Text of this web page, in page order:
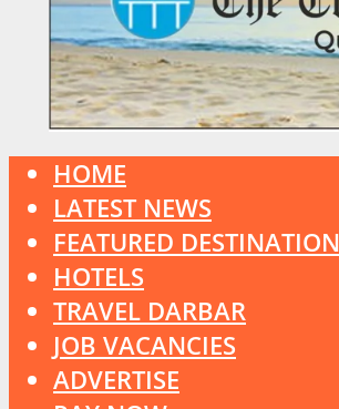
HOME
LATEST NEWS
FEATURED
HOTELS
TRAVEL DARBAR
JOB VACANCIES
ADVERTISE